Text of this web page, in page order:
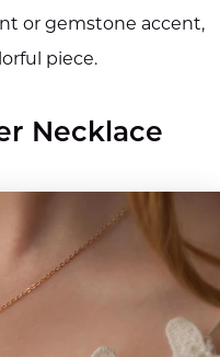
or gemstone accent,
piece.
Necklace